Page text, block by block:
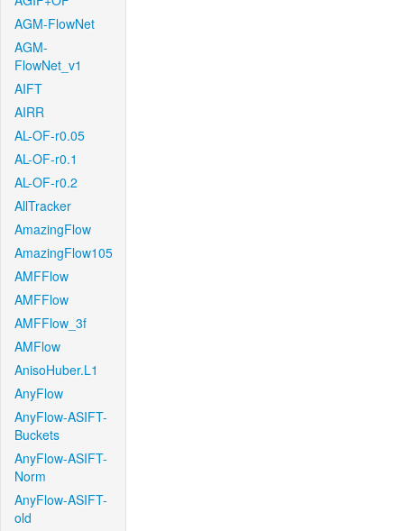
AGM-FlowNet
AGM-
FlowNet_v1
AIFT
AIRR
AL-OF-r0.05
AL-OF-r0.1
AL-OF-r0.2
AllTracker
AmazingFlow
AmazingFlow105
AMFFlow
AMFFlow
AMFFlow_3f
AMFlow
AnisoHuber.L1
AnyFlow
AnyFlow-ASIFT-
Buckets
AnyFlow-ASIFT-
Norm
AnyFlow-ASIFT-
old